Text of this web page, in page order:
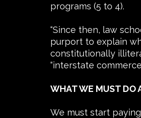
programs (5 to 4).
“Since then, law
purport to explain
constitutionally
“interstate
WHAT WE MUST DO
We must start